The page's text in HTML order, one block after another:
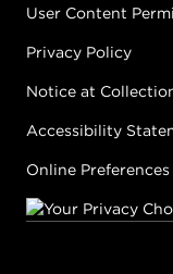
User Content
Privacy Policy
Notice at
Accessibility
Online Preferences